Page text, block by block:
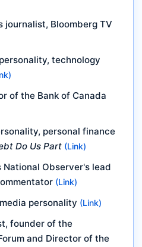
journalist, Bloomberg TV
technology
of the Bank of Canada
personal finance
Do Us Part (Link)
National Observer's lead
(Link)
personality (Link)
founder of the
and Director of the